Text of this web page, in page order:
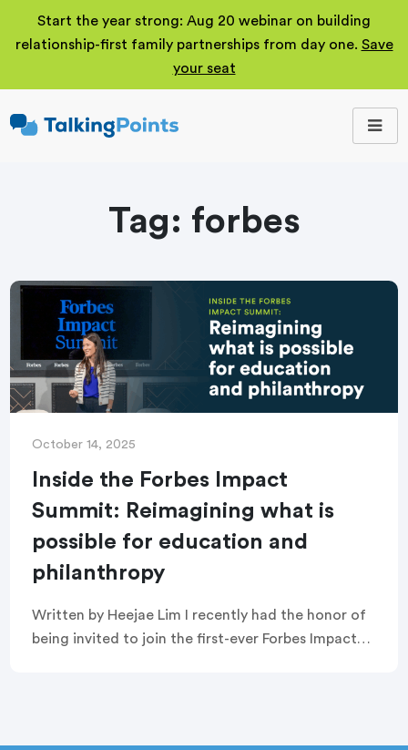
Start the year strong: Aug 20 webinar on building
relationship-first family partnerships from day one. Save
your seat
Tag: forbes
October 14, 2025
Inside the Forbes Impact
Summit: Reimagining what is
possible for education and
philanthropy
Written by Heejae Lim I recently had the honor of
being invited to join the first-ever Forbes Impact